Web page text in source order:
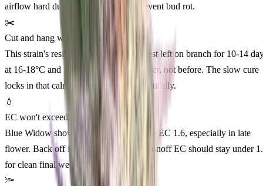
airflow hard during this window to prevent bud rot.
✂️
Cut and hang whole plant
This strain's resinous, tight buds cure best left on branch for 10-14
at 16-18°C and 50-55% RH. Jar trim after, not before. The slow cure
locks in that calm, euphoric profile beautifully.
💧
EC won't exceed 1.5
Blue Widow shows salt sensitivity above EC 1.6, especially in late
flower. Back off if leaf margins crisp. Runoff EC should stay under
for clean final weeks and clearer smoke.
🔦